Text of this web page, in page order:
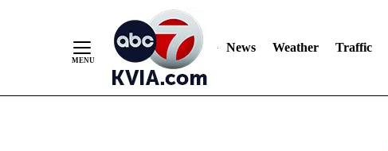
News Weather Traffic